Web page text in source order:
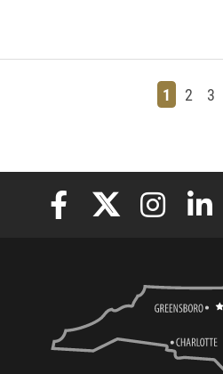
Page
1 Page
2 3
Elon University Facebook
Elon University X
Elon